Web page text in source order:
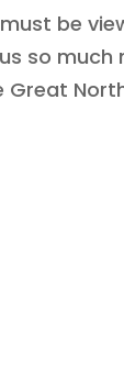
be
plus so